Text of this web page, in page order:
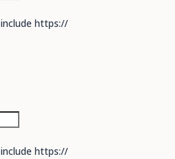
include https://
include https://